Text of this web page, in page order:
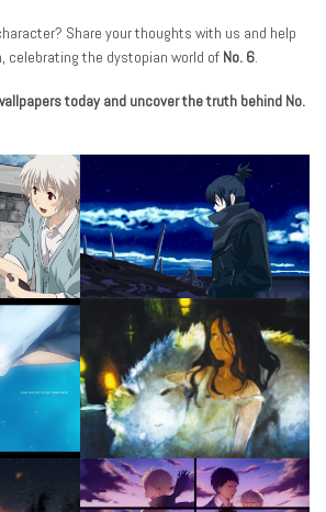
Share your thoughts with us and help
celebrating the dystopian world of No. 6.
today and uncover the truth behind No.